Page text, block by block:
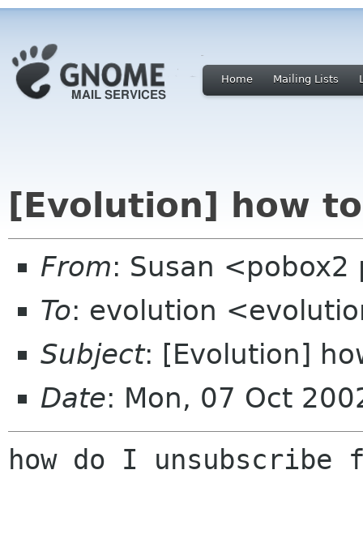
Home Mailing Lists
[Evolution] how
From: Susan
To: evolution
Subject: [Evolution]
Date: Mon, 07 Oct
how do I